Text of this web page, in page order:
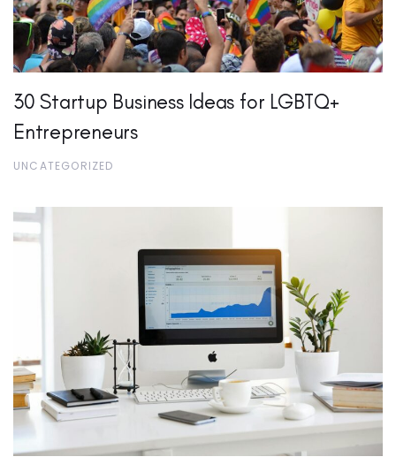
30 Startup Business Ideas for LGBTQ+
Entrepreneurs
UNCATEGORIZED